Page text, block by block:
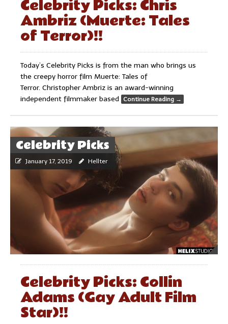
Celebrity Picks: Chris
Ambriz (Muerte: Tales
of Terror)!!
Today’s Celebrity Picks is from the man who brings us
the creepy horror film Muerte: Tales of
Terror. Christopher Ambriz is an award-winning
independent filmmaker based
Continue Reading →
Celebrity Picks
January 17, 2019 Hellter
Celebrity Picks: Collin
Adams (Gay Adult Film
Star)!!